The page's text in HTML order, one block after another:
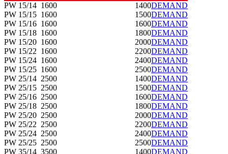
PW 15/14 1600 1400DEMAND
PW 15/15 1600 1500DEMAND
PW 15/16 1600 1600DEMAND
PW 15/18 1600 1800DEMAND
PW 15/20 1600 2000DEMAND
PW 15/22 1600 2200DEMAND
PW 15/24 1600 2400DEMAND
PW 15/25 1600 2500DEMAND
PW 25/14 2500 1400DEMAND
PW 25/15 2500 1500DEMAND
PW 25/16 2500 1600DEMAND
PW 25/18 2500 1800DEMAND
PW 25/20 2500 2000DEMAND
PW 25/22 2500 2200DEMAND
PW 25/24 2500 2400DEMAND
PW 25/25 2500 2500DEMAND
PW 35/14 3500 1400DEMAND